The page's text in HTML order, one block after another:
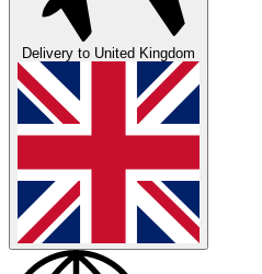
Delivery to United Kingdom